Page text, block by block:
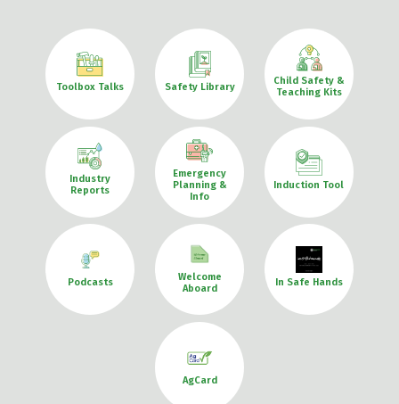
Toolbox Talks Safety Library
Child Safety &
Teaching Kits
Industry
Reports
Emergency
Planning &
Info
Induction Tool
Podcasts
Welcome
Aboard
In Safe Hands
AgCard